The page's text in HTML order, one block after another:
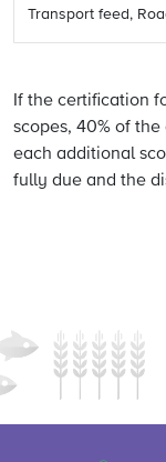
Transport feed,
If the certification
scopes, 40% of
each additional
fully due and the